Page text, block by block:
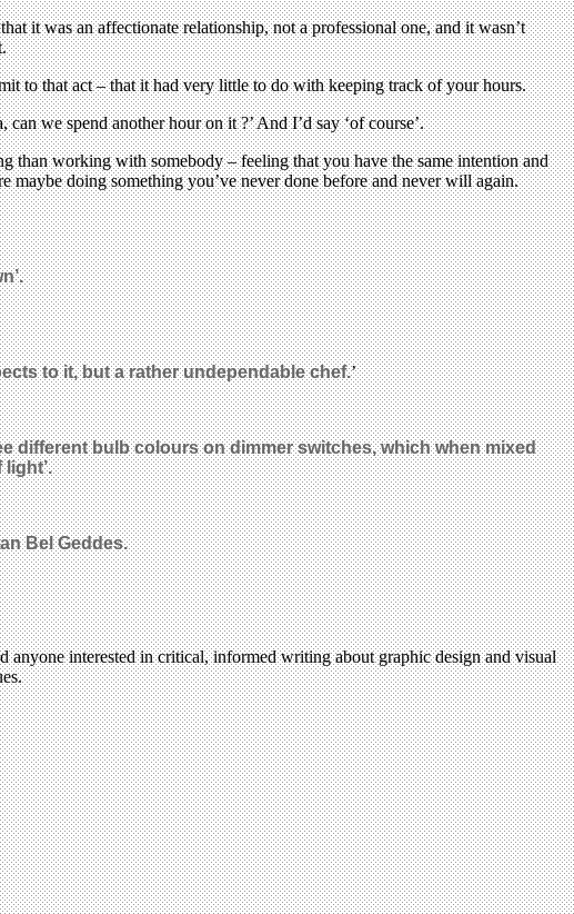
it was an affectionate relationship, not a professional one, and it wasn’t
to that act – that it had very little to do with keeping track of your hours.
we spend another hour on it ?’ And I’d say ‘of course’.
than working with somebody – feeling that you have the same intention and
maybe doing something you’ve never done before and never will again.
to it, but a rather undependable chef.’
different bulb colours on dimmer switches, which when mixed
Bel Geddes.
anyone interested in critical, informed writing about graphic design and visual